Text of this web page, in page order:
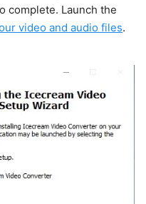
complete. Launch the
video and audio files.